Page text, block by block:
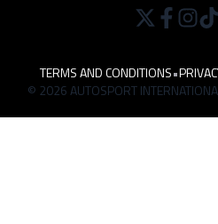
TERMS AND CONDITIONS•
© 2026 AUTOSPORT